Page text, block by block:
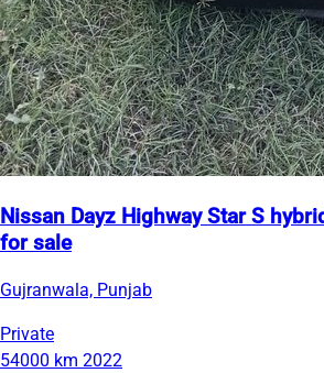
Nissan Dayz Highway Star S
for sale
Gujranwala, Punjab
Private
54000 km 2022